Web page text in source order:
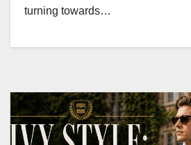
turning towards…